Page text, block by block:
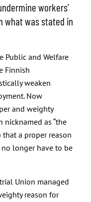
workers’
what was stated in
Public and Welfare
Finnish
weaken
Now
and weighty
nicknamed as “the
that a proper reason
longer have to be
Union managed
reason for